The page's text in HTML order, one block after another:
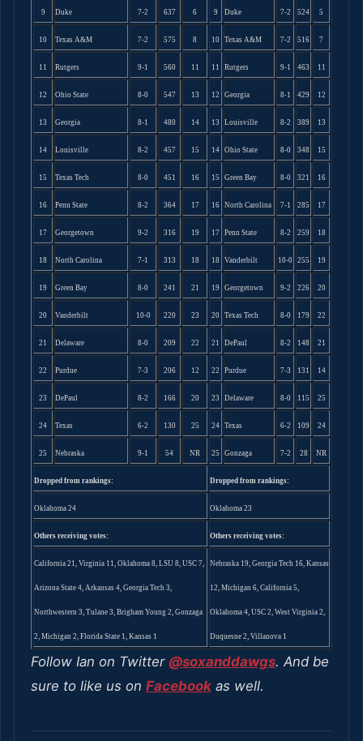
9 Duke 7-2 637 6 9 Duke 7-2 524 5
10 Texas A&M 7-2 575 8 10 Texas A&M 7-2 516 7
11 Rutgers 9-1 560 11 11 Rutgers 9-1 463 11
12 Ohio State 8-0 547 13 12 Georgia 8-1 429 12
13 Georgia 8-1 480 14 13 Louisville 8-2 389 13
14 Louisville 8-2 457 15 14 Ohio State 8-0 348 15
15 Texas Tech 8-0 451 16 15 Green Bay 8-0 321 16
16 Penn State 8-2 364 17 16 North Carolina 7-1 285 17
17 Georgetown 9-2 316 19 17 Penn State 8-2 259 18
18 North Carolina 7-1 313 18 18 Vanderbilt 10-0 255 19
19 Green Bay 8-0 241 21 19 Georgetown 9-2 226 20
20 Vanderbilt 10-0 220 23 20 Texas Tech 8-0 179 22
21 Delaware 8-0 209 22 21 DePaul 8-2 148 21
22 Purdue 7-3 206 12 22 Purdue 7-3 131 14
23 DePaul 8-2 166 20 23 Delaware 8-0 115 25
24 Texas 6-2 130 25 24 Texas 6-2 109 24
25 Nebraska 9-1 54 NR 25 Gonzaga 7-2 28 NR
Dropped from rankings: Dropped from rankings:
Oklahoma 24 Oklahoma 23
Others receiving votes: Others receiving votes:
California 21, Virginia 11, Oklahoma 8, LSU 8, USC 7,
Arizona State 4, Arkansas 4, Georgia Tech 3,
Northwestern 3, Tulane 3, Brigham Young 2, Gonzaga
2, Michigan 2, Florida State 1, Kansas 1
Nebraska 19, Georgia Tech 16, Kansas
12, Michigan 6, California 5,
Oklahoma 4, USC 2, West Virginia 2,
Duquesne 2, Villanova 1
Follow Ian on Twitter @soxanddawgs. And be
sure to like us on Facebook as well.